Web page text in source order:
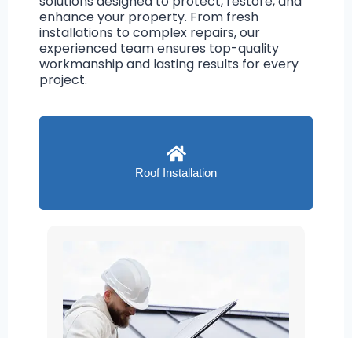
enhance your property. From fresh
installations to complex repairs, our
experienced team ensures top-quality
workmanship and lasting results for every
project.
Roof Installation